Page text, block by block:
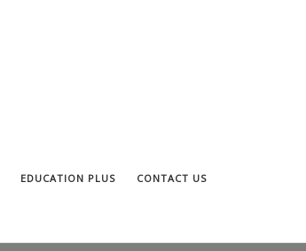
EDUCATION PLUS CONTACT US